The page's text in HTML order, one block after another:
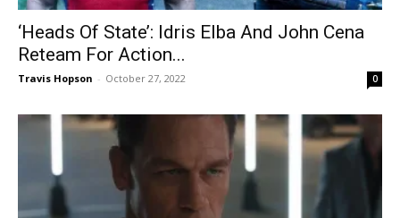
‘Heads Of State’: Idris Elba And John Cena
Reteam For Action...
Travis Hopson - October 27, 2022 0